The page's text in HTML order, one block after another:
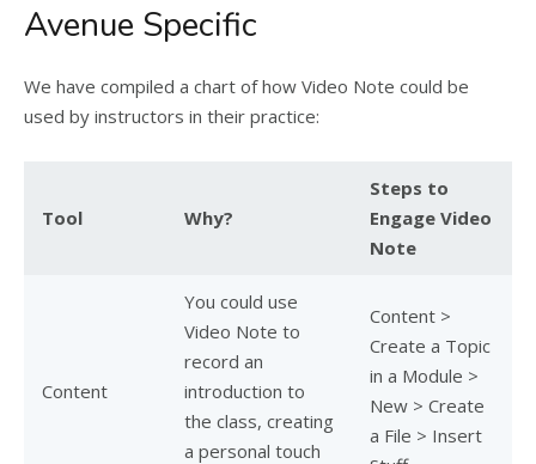
Avenue Specific
We have compiled a chart of how Video Note could be
used by instructors in their practice:
Tool Why?
Steps to
Engage Video
Note
Content
You could use
Video Note to
record an
introduction to
the class, creating
a personal touch
Content >
Create a Topic
in a Module >
New > Create
a File > Insert